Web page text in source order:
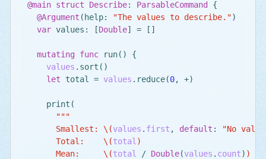
@main struct Describe: ParsableCommand {
@Argument (help: "The values to describe.")
var values : [Double] = []
mutating func run()
{
values . sort ()
let
total = values . reduce(0, +)
print (
"""
      Smallest:
\(values . first , default :
"No
      Total:
\(total )
      Mean:
\(total / Double(values . count) )